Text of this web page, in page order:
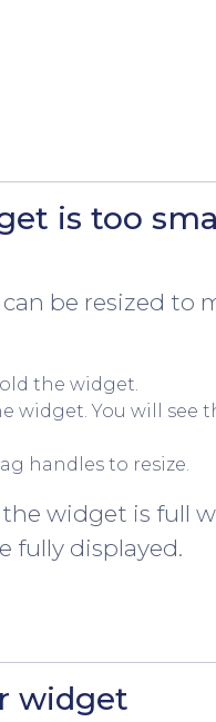
is too
be resized to
the widget.
widget. You will see
handles to resize.
widget is full
fully displayed.
widget